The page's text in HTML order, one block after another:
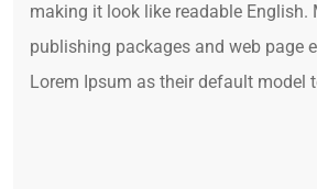
making it look like readable English.
publishing packages and web page
Lorem Ipsum as their default model